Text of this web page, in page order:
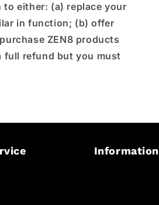
either: (a) replace your
in function; (b) offer
ZEN8 products
full refund but you must
Information